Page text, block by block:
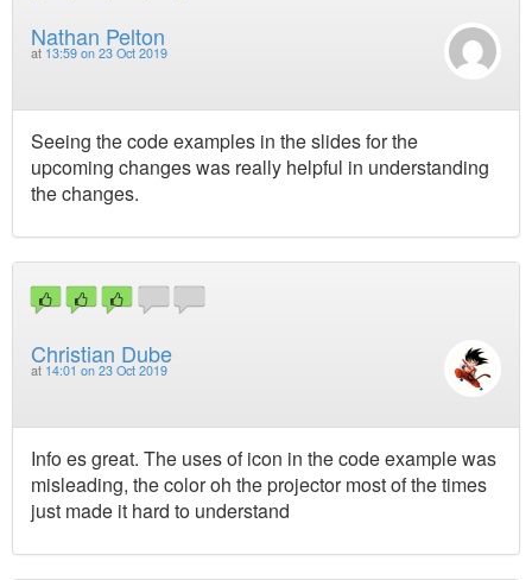
Nathan Pelton
at 13:59 on 23 Oct 2019
Seeing the code examples in the slides for the
upcoming changes was really helpful in understanding
the changes.
Christian Dube
at 14:01 on 23 Oct 2019
Info es great. The uses of icon in the code example was
misleading, the color oh the projector most of the times
just made it hard to understand